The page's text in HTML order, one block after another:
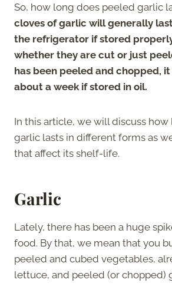
So, how long does peeled garlic
cloves of garlic will generally
the refrigerator if stored
whether they are cut or just
has been peeled and chopped,
about a week if stored in oil.
In this article, we will discuss
garlic lasts in different forms as
that affect its shelf-life.
Garlic
Lately, there has been a huge
food. By that, we mean that you
peeled and cubed vegetables,
lettuce, and peeled (or chopped)